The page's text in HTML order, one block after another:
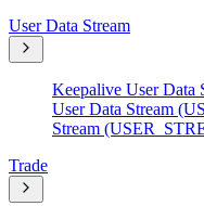
User Data Stream
Keepalive User
User Data Stream
Stream
Trade